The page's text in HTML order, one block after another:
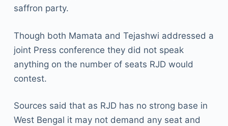
saffron party.
Though both Mamata and Tejashwi addressed a
joint Press conference they did not speak
anything on the number of seats RJD would
contest.
Sources said that as RJD has no strong base in
West Bengal it may not demand any seat and